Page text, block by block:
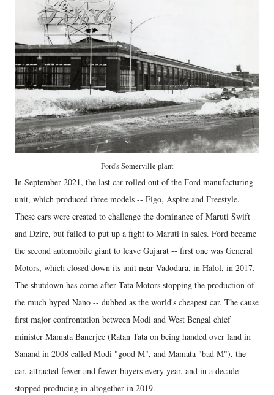
Ford's Somerville plant
In September 2021, the last car rolled out of the Ford manufacturing
unit, which produced three models -- Figo, Aspire and Freestyle.
These cars were created to challenge the dominance of Maruti Swift
and Dzire, but failed to put up a fight to Maruti in sales. Ford became
the second automobile giant to leave Gujarat -- first one was General
Motors, which closed down its unit near Vadodara, in Halol, in 2017.
The shutdown has come after Tata Motors stopping the production of
the much hyped Nano -- dubbed as the world's cheapest car. The cause
first major confrontation between Modi and West Bengal chief
minister Mamata Banerjee (Ratan Tata on being handed over land in
Sanand in 2008 called Modi "good M", and Mamata "bad M"), the
car, attracted fewer and fewer buyers every year, and in a decade
stopped producing in altogether in 2019.